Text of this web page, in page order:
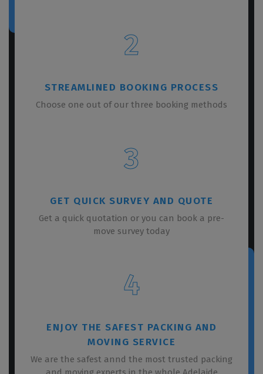
2
STREAMLINED BOOKING PROCESS
Choose one out of our three booking methods
3
GET QUICK SURVEY AND QUOTE
Get a quick quotation or you can book a pre-
move survey today
4
ENJOY THE SAFEST PACKING AND
MOVING SERVICE
We are the safest annd the most trusted packing